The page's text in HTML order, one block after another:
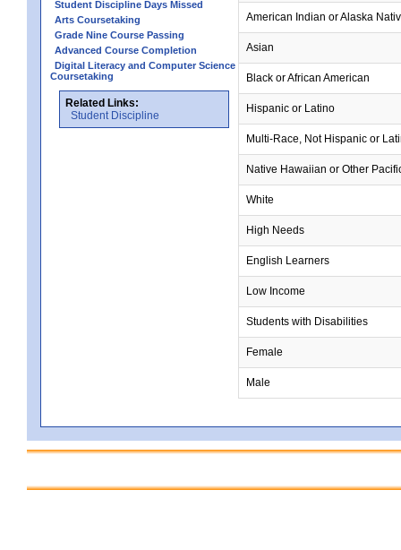
Student Discipline Days Missed
Arts Coursetaking
Grade Nine Course Passing
Advanced Course Completion
Digital Literacy and Computer Science
Coursetaking
Related Links:
Student Discipline
American Indian or Alaska
Asian
Black or African American
Hispanic or Latino
Multi-Race, Not Hispanic or
Native Hawaiian or Other
White
High Needs
English Learners
Low Income
Students with Disabilities
Female
Male